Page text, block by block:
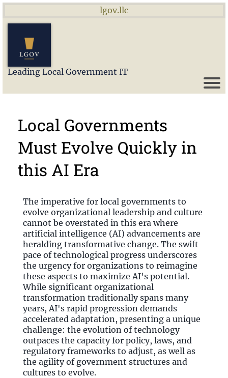
lgov.llc
Leading Local Government IT
Local Governments
Must Evolve Quickly in
this AI Era
The imperative for local governments to
evolve organizational leadership and culture
cannot be overstated in this era where
artificial intelligence (AI) advancements are
heralding transformative change. The swift
pace of technological progress underscores
the urgency for organizations to reimagine
these aspects to maximize AI's potential.
While significant organizational
transformation traditionally spans many
years, AI's rapid progression demands
accelerated adaptation, presenting a unique
challenge: the evolution of technology
outpaces the capacity for policy, laws, and
regulatory frameworks to adjust, as well as
the agility of government structures and
cultures to evolve.